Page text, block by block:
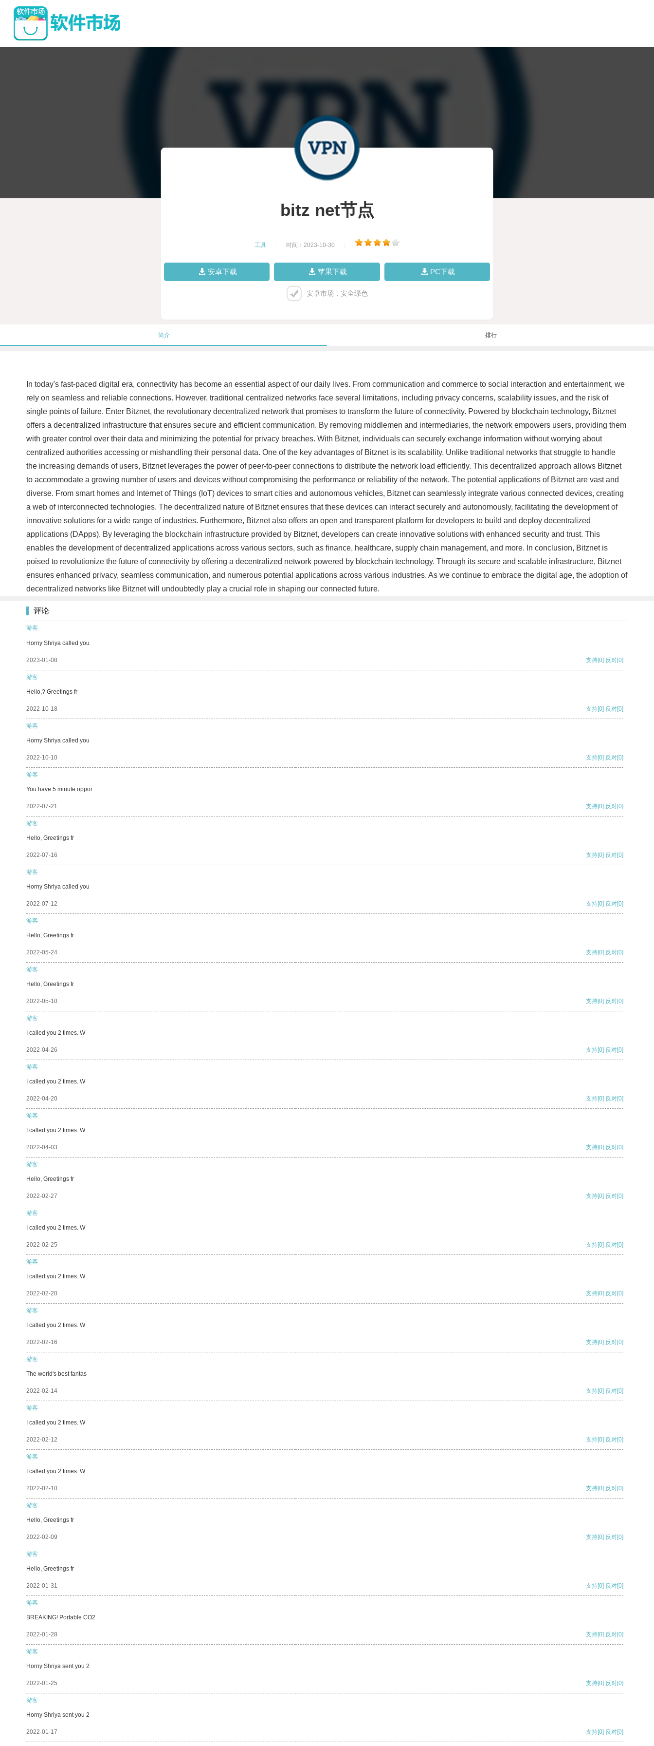
bitz net节点
工具 时间：2023-10-30
安卓下载 苹果下载 PC下载
安卓市场，安全绿色
简介 排行
In today's fast-paced digital era, connectivity has become an essential aspect of our daily lives. From communication and commerce to social interaction and entertainment, we
rely on seamless and reliable connections. However, traditional centralized networks face several limitations, including privacy concerns, scalability issues, and the risk of
single points of failure. Enter Bitznet, the revolutionary decentralized network that promises to transform the future of connectivity. Powered by blockchain technology, Bitznet
offers a decentralized infrastructure that ensures secure and efficient communication. By removing middlemen and intermediaries, the network empowers users, providing them
with greater control over their data and minimizing the potential for privacy breaches. With Bitznet, individuals can securely exchange information without worrying about
centralized authorities accessing or mishandling their personal data. One of the key advantages of Bitznet is its scalability. Unlike traditional networks that struggle to handle
the increasing demands of users, Bitznet leverages the power of peer-to-peer connections to distribute the network load efficiently. This decentralized approach allows Bitznet
to accommodate a growing number of users and devices without compromising the performance or reliability of the network. The potential applications of Bitznet are vast and
diverse. From smart homes and Internet of Things (IoT) devices to smart cities and autonomous vehicles, Bitznet can seamlessly integrate various connected devices, creating
a web of interconnected technologies. The decentralized nature of Bitznet ensures that these devices can interact securely and autonomously, facilitating the development of
innovative solutions for a wide range of industries. Furthermore, Bitznet also offers an open and transparent platform for developers to build and deploy decentralized
applications (DApps). By leveraging the blockchain infrastructure provided by Bitznet, developers can create innovative solutions with enhanced security and trust. This
enables the development of decentralized applications across various sectors, such as finance, healthcare, supply chain management, and more. In conclusion, Bitznet is
poised to revolutionize the future of connectivity by offering a decentralized network powered by blockchain technology. Through its secure and scalable infrastructure, Bitznet
ensures enhanced privacy, seamless communication, and numerous potential applications across various industries. As we continue to embrace the digital age, the adoption of
decentralized networks like Bitznet will undoubtedly play a crucial role in shaping our connected future.
评论
游客
Horny Shriya called you
2023-01-08 支持[0] 反对[0]
游客
Hello,? Greetings fr
2022-10-18 支持[0] 反对[0]
游客
Horny Shriya called you
2022-10-10 支持[0] 反对[0]
游客
You have 5 minute oppor
2022-07-21 支持[0] 反对[0]
游客
Hello, Greetings fr
2022-07-16 支持[0] 反对[0]
游客
Horny Shriya called you
2022-07-12 支持[0] 反对[0]
游客
Hello, Greetings fr
2022-05-24 支持[0] 反对[0]
游客
Hello, Greetings fr
2022-05-10 支持[0] 反对[0]
游客
I called you 2 times. W
2022-04-26 支持[0] 反对[0]
游客
I called you 2 times. W
2022-04-20 支持[0] 反对[0]
游客
I called you 2 times. W
2022-04-03 支持[0] 反对[0]
游客
Hello, Greetings fr
2022-02-27 支持[0] 反对[0]
游客
I called you 2 times. W
2022-02-25 支持[0] 反对[0]
游客
I called you 2 times. W
2022-02-20 支持[0] 反对[0]
游客
I called you 2 times. W
2022-02-16 支持[0] 反对[0]
游客
The world's best fantas
2022-02-14 支持[0] 反对[0]
游客
I called you 2 times. W
2022-02-12 支持[0] 反对[0]
游客
I called you 2 times. W
2022-02-10 支持[0] 反对[0]
游客
Hello, Greetings fr
2022-02-09 支持[0] 反对[0]
游客
Hello, Greetings fr
2022-01-31 支持[0] 反对[0]
游客
BREAKING! Portable CO2
2022-01-28 支持[0] 反对[0]
游客
Horny Shriya sent you 2
2022-01-25 支持[0] 反对[0]
游客
Horny Shriya sent you 2
2022-01-17 支持[0] 反对[0]